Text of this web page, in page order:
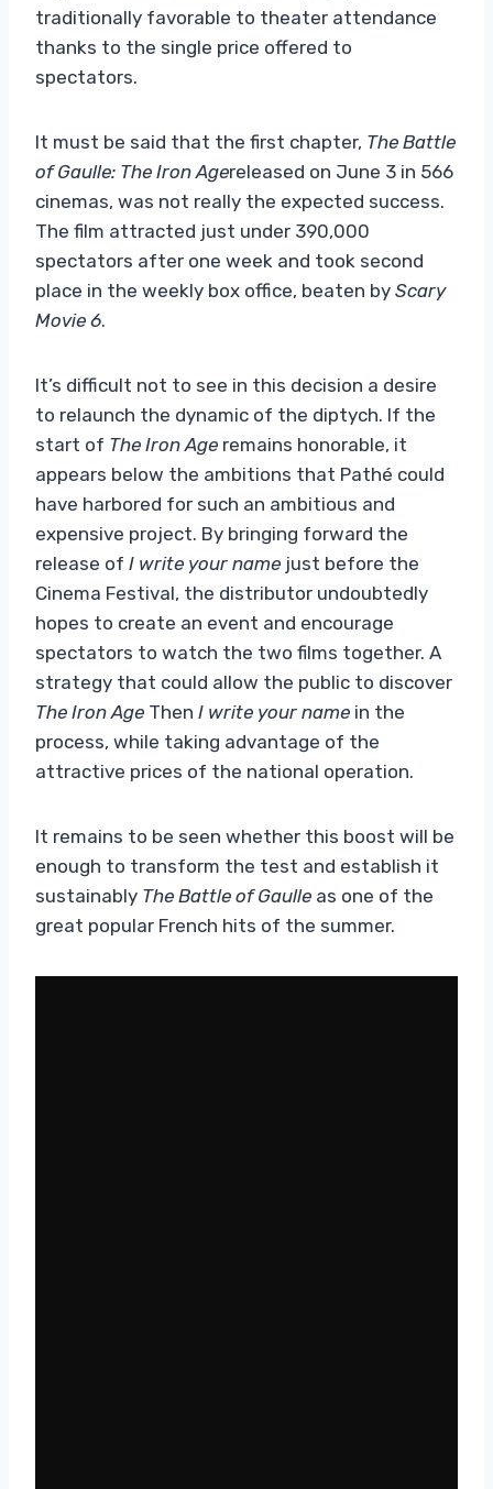
traditionally favorable to theater attendance
thanks to the single price offered to
spectators.
It must be said that the first chapter, The Battle
of Gaulle: The Iron Agereleased on June 3 in 566
cinemas, was not really the expected success.
The film attracted just under 390,000
spectators after one week and took second
place in the weekly box office, beaten by Scary
Movie 6.
It’s difficult not to see in this decision a desire
to relaunch the dynamic of the diptych. If the
start of The Iron Age remains honorable, it
appears below the ambitions that Pathé could
have harbored for such an ambitious and
expensive project. By bringing forward the
release of I write your name just before the
Cinema Festival, the distributor undoubtedly
hopes to create an event and encourage
spectators to watch the two films together. A
strategy that could allow the public to discover
The Iron Age Then I write your name in the
process, while taking advantage of the
attractive prices of the national operation.
It remains to be seen whether this boost will be
enough to transform the test and establish it
sustainably The Battle of Gaulle as one of the
great popular French hits of the summer.